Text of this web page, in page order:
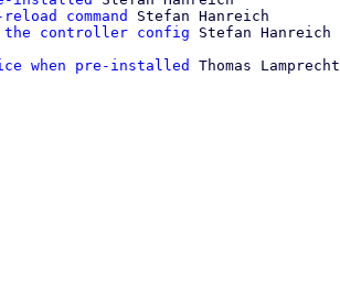
command
Stefan Hanreich
the controller config
when pre-installed
Thomas Lamprecht